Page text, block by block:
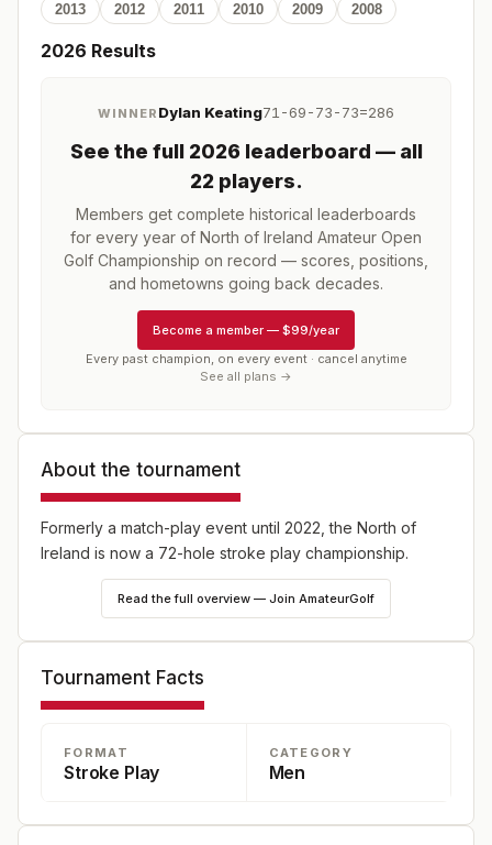
2013
2012 2011 2010 2009 2008
2026 Results
WINNER Dylan Keating71-69-73-73=286
See the full 2026 leaderboard — all
22 players.
Members get complete historical leaderboards
for every year of North of Ireland Amateur Open
Golf Championship on record — scores, positions,
and hometowns going back decades.
Become a member — $99/year
Every past champion, on every event · cancel anytime
See all plans →
About the tournament
Formerly a match-play event until 2022, the North of
Ireland is now a 72-hole stroke play championship.
Read the full overview — Join AmateurGolf
Tournament Facts
FORMAT
Stroke Play
CATEGORY
Men